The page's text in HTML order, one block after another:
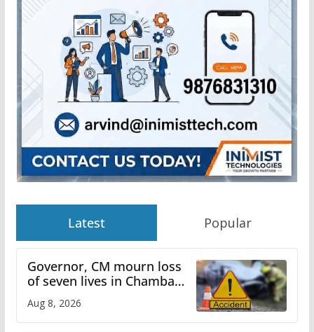
Latest Popular
Governor, CM mourn loss
of seven lives in Chamba
bus accident
Aug 8, 2026